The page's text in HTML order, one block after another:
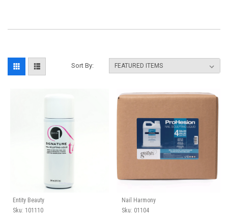
Sort By:
Entity Beauty
Sku: 101110
Nail Harmony
Sku: 01104